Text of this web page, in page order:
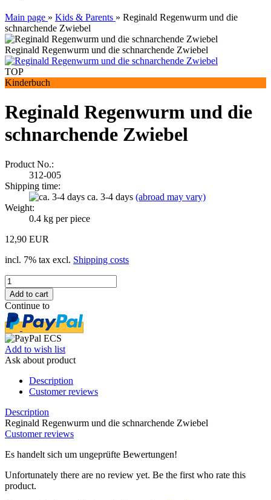
Main page » Kids & Parents » Reginald Regenwurm und die
schnarchende Zwiebel
Reginald Regenwurm und die schnarchende Zwiebel
TOP
Kinderbuch
Reginald Regenwurm und die
schnarchende Zwiebel
Product No.:
312-005
Shipping time:
ca. 3-4 days (abroad may vary)
Weight:
0.4 kg per piece
12,90 EUR
incl. 7% tax excl. Shipping costs
Continue to
Add to wish list
Ask about product
Description
Customer reviews
Description
Reginald Regenwurm und die schnarchende Zwiebel
Customer reviews
Es handelt sich um ungeprüfte Bewertungen!
Unfortunately there are no review yet. Be the first who rate this
product.